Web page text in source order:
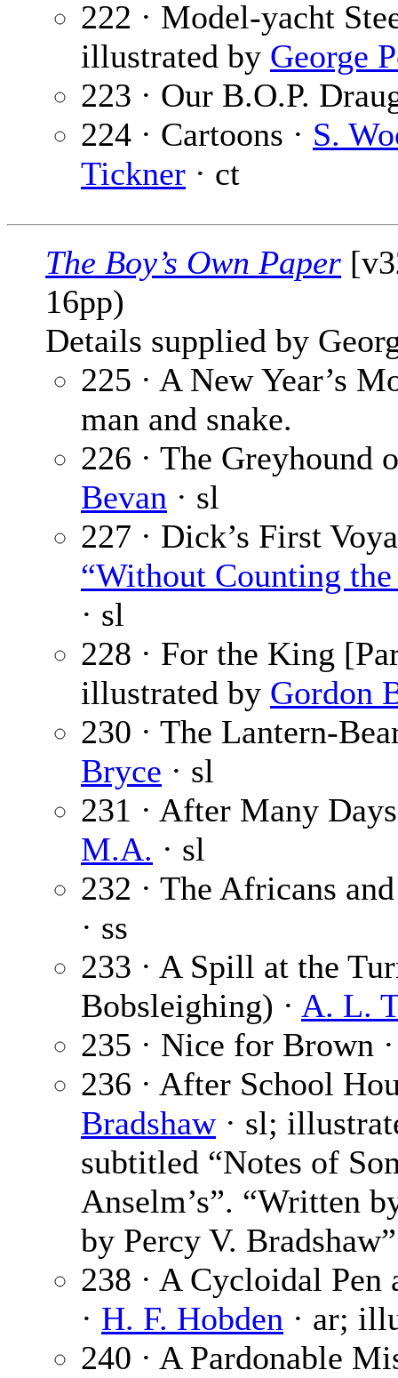
222 · Model-yacht
illustrated by George
223 · Our B.O.P.
224 · Cartoons · S.
Tickner · ct
The Boy’s Own Paper
16pp)
Details supplied by
225 · A New Year’s
man and snake.
226 · The Greyhound
Bevan · sl
227 · Dick’s First
“Without Counting
· sl
228 · For the King
illustrated by Gordon
230 · The Lantern-
Bryce · sl
231 · After Many
M.A. · sl
232 · The Africans
· ss
233 · A Spill at the
Bobsleighing) · A. L.
235 · Nice for Brown
236 · After School
Bradshaw· sl;
subtitled “Notes of
Anselm’s”. “Written
by Percy V.
238 · A Cycloidal
· H. F. Hobden · ar;
240 · A Pardonable